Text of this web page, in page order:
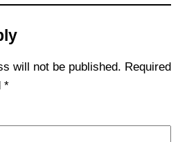
will not be published. Required
*